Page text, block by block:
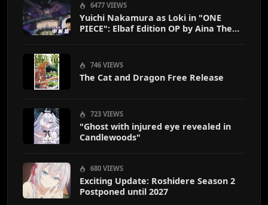
6477 VIEWS
Yuichi Nakamura as Loki in "ONE
PIECE": Elbaf Edition OP by Aina The
746 VIEWS
The Cat and Dragon Free Release
723 VIEWS
"Ghost with injured eye revealed in
Candlewoods"
680 VIEWS
Exciting Update: Roshidere Season 2
Postponed until 2027